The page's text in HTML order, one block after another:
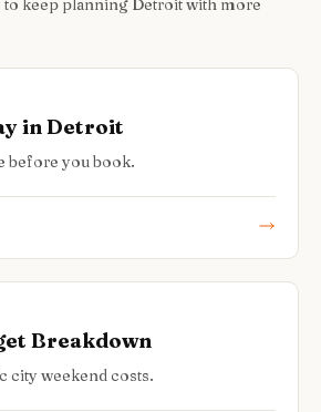
keep planning Detroit with more
in Detroit
before you book.
Breakdown
city weekend costs.